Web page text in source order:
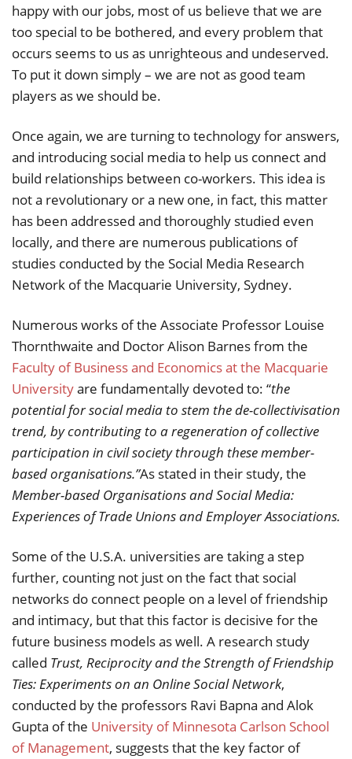
happy with our jobs, most of us believe that we are
too special to be bothered, and every problem that
occurs seems to us as unrighteous and undeserved.
To put it down simply – we are not as good team
players as we should be.
Once again, we are turning to technology for answers,
and introducing social media to help us connect and
build relationships between co-workers. This idea is
not a revolutionary or a new one, in fact, this matter
has been addressed and thoroughly studied even
locally, and there are numerous publications of
studies conducted by the Social Media Research
Network of the Macquarie University, Sydney.
Numerous works of the Associate Professor Louise
Thornthwaite and Doctor Alison Barnes from the
Faculty of Business and Economics at the Macquarie
Universityare fundamentally devoted to: “the
potential for social media to stem the de-collectivisation
trend, by contributing to a regeneration of collective
participation in civil society through these member-
based organisations.”As stated in their study, the
Member-based Organisations and Social Media:
Experiences of Trade Unions and Employer Associations.
Some of the U.S.A. universities are taking a step
further, counting not just on the fact that social
networks do connect people on a level of friendship
and intimacy, but that this factor is decisive for the
future business models as well. A research study
called Trust, Reciprocity and the Strength of Friendship
Ties: Experiments on an Online Social Network,
conducted by the professors Ravi Bapna and Alok
Gupta of the University of Minnesota Carlson School
of Management, suggests that the key factor of